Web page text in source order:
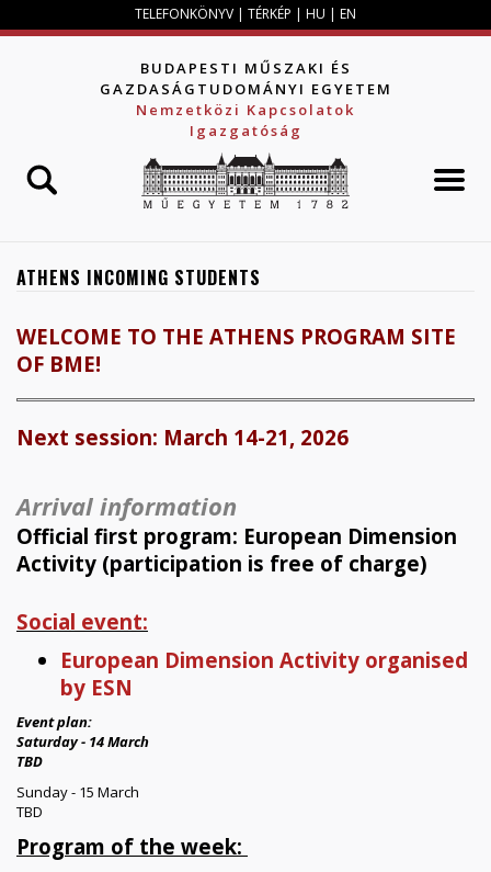
Jump to navigation
TELEFONKÖNYV | TÉRKÉP | HU | EN
BUDAPESTI MŰSZAKI ÉS
GAZDASÁGTUDOMÁNYI EGYETEM
Nemzetközi Kapcsolatok
Igazgatóság
ATHENS INCOMING STUDENTS
WELCOME TO THE ATHENS PROGRAM SITE
OF BME!
Next session: March 14-21, 2026
Arrival information
Official first program: European Dimension
Activity (participation is free of charge)
Social event:
European Dimension Activity organised
by ESN
Event plan:
Saturday - 14 March
TBD
Sunday - 15 March
TBD
Program of the week: